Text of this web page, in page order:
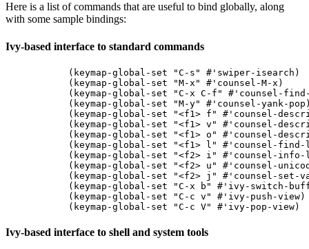
Here is a list of commands that are useful to bind globally, along
with some sample bindings:
Ivy-based interface to standard commands
(keymap-global-set "C-s" #'swiper-isearch)
(keymap-global-set "M-x" #'counsel-M-x)
(keymap-global-set "C-x C-f" #'counsel-
(keymap-global-set "M-y" #'counsel-yank-
(keymap-global-set "<f1> f" #'counsel-
(keymap-global-set "<f1> v" #'counsel-
(keymap-global-set "<f1> o" #'counsel-
(keymap-global-set "<f1> l" #'counsel-
(keymap-global-set "<f2> i" #'counsel-info-
(keymap-global-set "<f2> u" #'counsel-
(keymap-global-set "<f2> j" #'counsel-set-
(keymap-global-set "C-x b" #'ivy-switch-
(keymap-global-set "C-c v" #'ivy-push-view)
Ivy-based interface to shell and system tools